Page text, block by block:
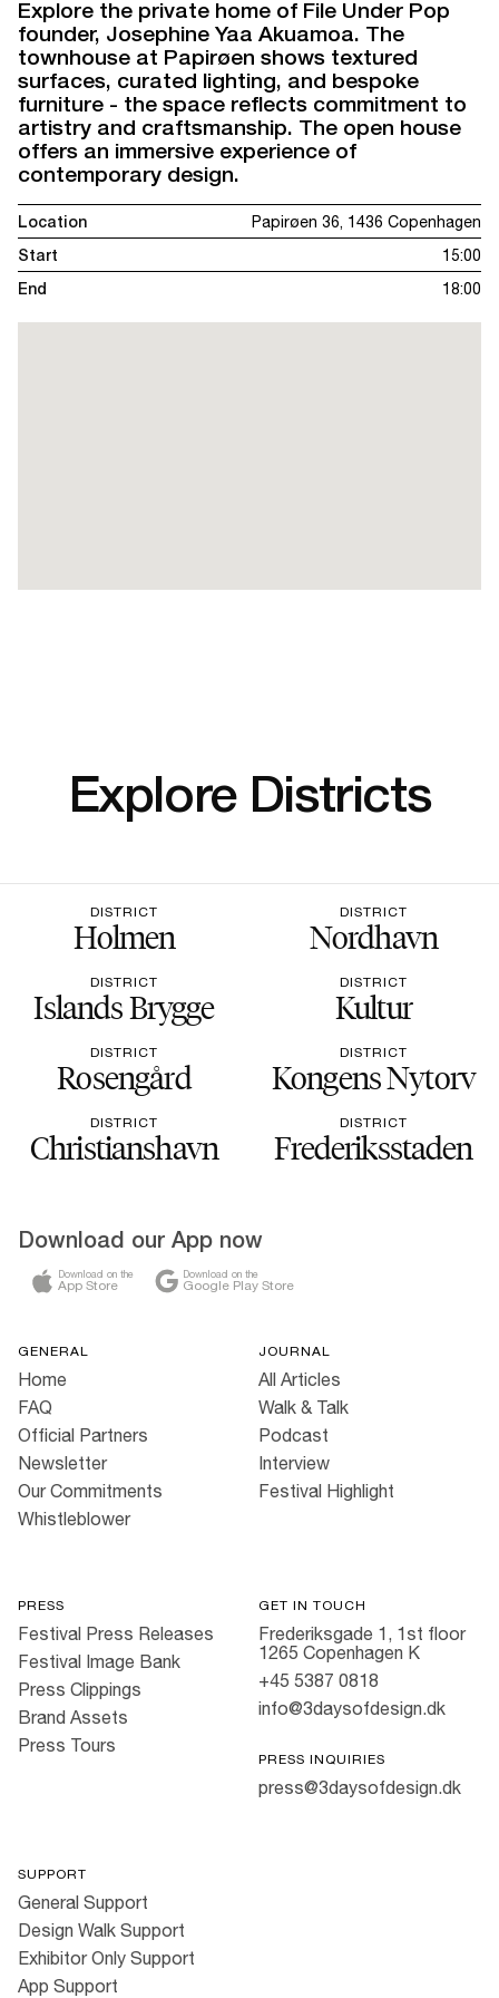
Explore the private home of File Under Pop
founder, Josephine Yaa Akuamoa. The
townhouse at Papirøen shows textured
surfaces, curated lighting, and bespoke
furniture - the space reflects commitment to
artistry and craftsmanship. The open house
offers an immersive experience of
contemporary design.
Location
Papirøen 36, 1436 Copenhagen
Start
15:00
End
18:00
Explore Districts
DISTRICT
Holmen
DISTRICT
Nordhavn
DISTRICT
Islands Brygge
DISTRICT
Kultur
DISTRICT
Rosengård
DISTRICT
Kongens Nytorv
DISTRICT
Christianshavn
DISTRICT
Frederiksstaden
Download our App now
Download on the
App Store
Download on the
Google Play Store
GENERAL
Home
FAQ
Official Partners
Newsletter
Our Commitments
Whistleblower
JOURNAL
All Articles
Walk & Talk
Podcast
Interview
Festival Highlight
PRESS
Festival Press Releases
Festival Image Bank
Press Clippings
Brand Assets
Press Tours
GET IN TOUCH
Frederiksgade 1, 1st floor
1265 Copenhagen K
+45 5387 0818
info@3daysofdesign.dk
PRESS INQUIRIES
press@3daysofdesign.dk
SUPPORT
General Support
Design Walk Support
Exhibitor Only Support
App Support